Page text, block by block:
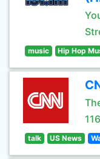
music Hip Hop
talk US News